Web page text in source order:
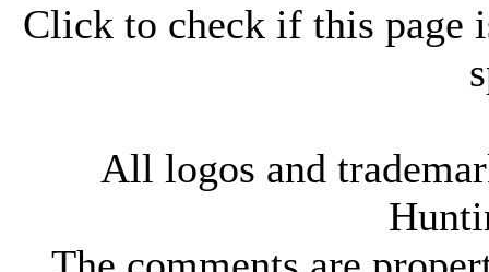
Click to check if this page
All logos and